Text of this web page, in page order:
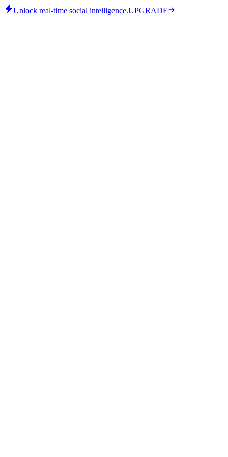
Unlock real-time social intelligence.UPGRADE